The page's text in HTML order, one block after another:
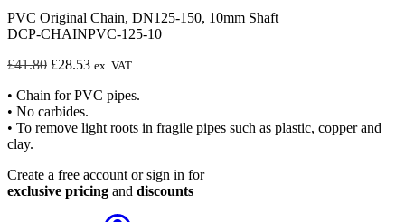
PVC Original Chain, DN125-150, 10mm Shaft
DCP-CHAINPVC-125-10
£41.80 Original
was:
£41.80.
£28.53Current
is:
ex. VAT
• Chain for PVC pipes.
• No carbides.
• To remove light roots in fragile pipes such as plastic, copper and
clay.
Create a free account or sign in for
exclusive pricing and discounts